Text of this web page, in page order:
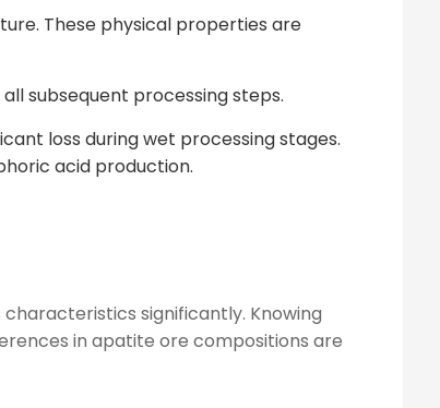
These physical properties are
subsequent processing steps.
loss during wet processing stages.
acid production.
significantly. Knowing
in apatite ore compositions are